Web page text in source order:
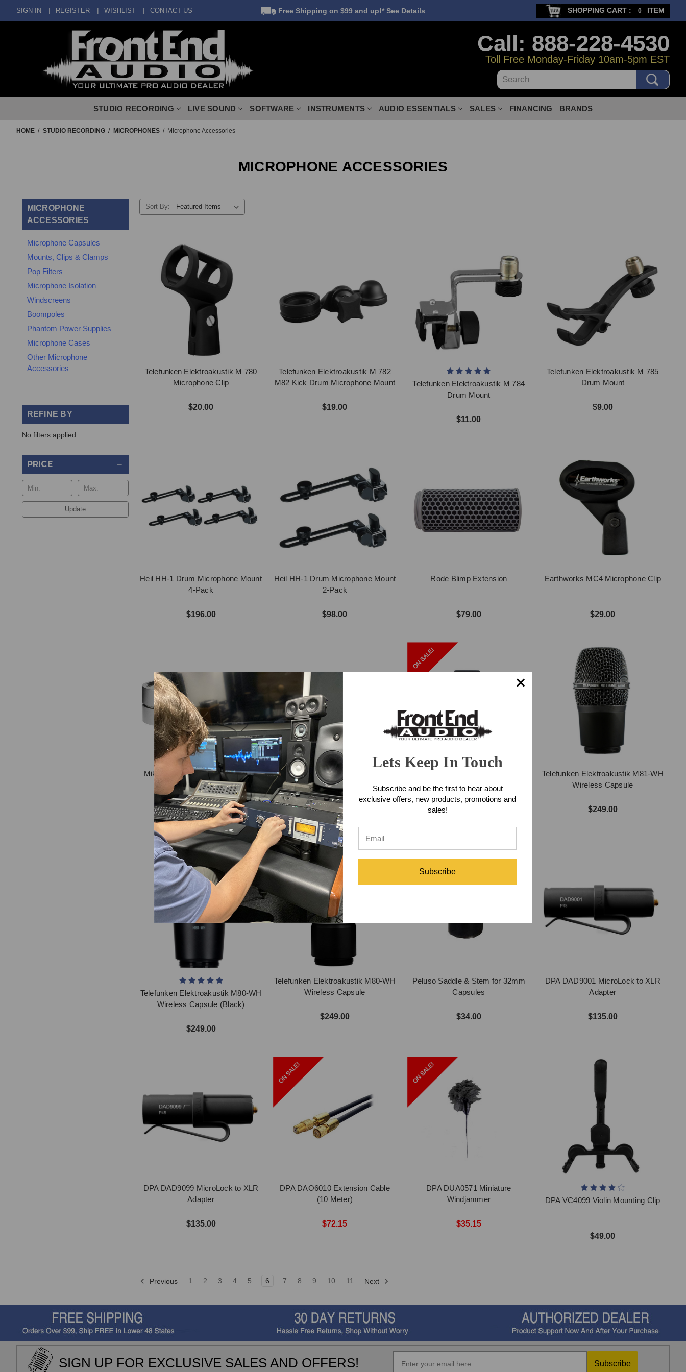
SIGN IN REGISTER WISHLIST CONTACT US Free Shipping on $99 and up!* See Details SHOPPING CART : 0 ITEM
Call: 888-228-4530
Toll Free Monday-Friday 10am-5pm EST
Search
STUDIO RECORDING LIVE SOUND SOFTWARE INSTRUMENTS AUDIO ESSENTIALS SALES FINANCING BRANDS
HOME STUDIO RECORDING MICROPHONES Microphone Accessories
MICROPHONE ACCESSORIES
MICROPHONE
ACCESSORIES
Microphone Capsules
Mounts, Clips & Clamps
Pop Filters
Microphone Isolation
Windscreens
Boompoles
Phantom Power Supplies
Microphone Cases
Other Microphone
Accessories
REFINE BY
No filters applied
PRICE
Update
Sort By:
Telefunken Elektroakustik M 780
Microphone Clip
$20.00
Telefunken Elektroakustik M 782
M82 Kick Drum Microphone Mount
$19.00
Telefunken Elektroakustik M 784
Drum Mount
$11.00
Telefunken Elektroakustik M 785
Drum Mount
$9.00
Heil HH-1 Drum Microphone Mount
4-Pack
$196.00
Heil HH-1 Drum Microphone Mount
2-Pack
$98.00
Rode Blimp Extension
$79.00
Earthworks MC4 Microphone Clip
$29.00
Miktek MK5bMP Omnidirectional
Capsules
$399.00
Miktek MK5b Omnidirectional
Capsule
$199.00
Telefunken Elektroakustik M81-WH
Wireless Capsule
$249.00
Telefunken Elektroakustik M80-WH
Wireless Capsule (Black)
$249.00
Telefunken Elektroakustik M80-WH
Wireless Capsule
$249.00
Peluso Saddle & Stem for 32mm
Capsules
$34.00
DPA DAD9001 MicroLock to XLR
Adapter
$135.00
DPA DAD9099 MicroLock to XLR
Adapter
$135.00
DPA DAO6010 Extension Cable
(10 Meter)
$72.15
DPA DUA0571 Miniature
Windjammer
$35.15
DPA VC4099 Violin Mounting Clip
$49.00
Previous 1 2 3 4 5 6 7 8 9 10 11 Next
SIGN UP FOR EXCLUSIVE SALES AND OFFERS! Subscribe
Lets Keep In Touch
Subscribe and be the first to hear about
exclusive offers, new products, promotions and
sales!
Subscribe